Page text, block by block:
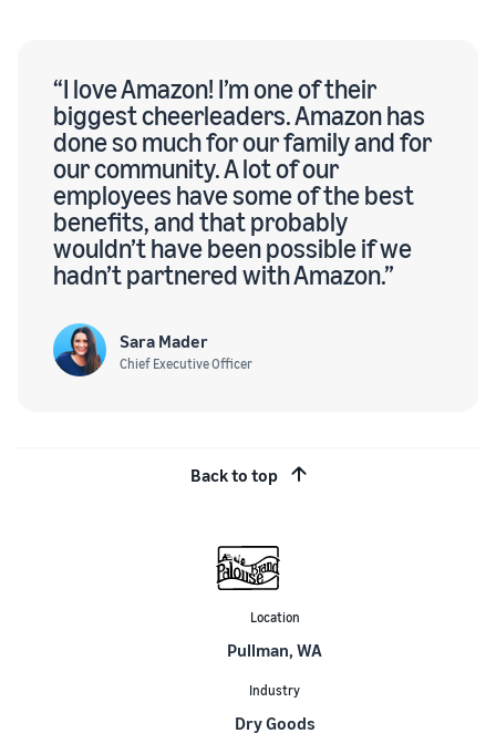
“I love Amazon! I’m one of their
biggest cheerleaders. Amazon has
done so much for our family and for
our community. A lot of our
employees have some of the best
benefits, and that probably
wouldn’t have been possible if we
hadn’t partnered with Amazon.”
Sara Mader
Chief Executive Officer
Back to top
Location
Pullman, WA
Industry
Dry Goods